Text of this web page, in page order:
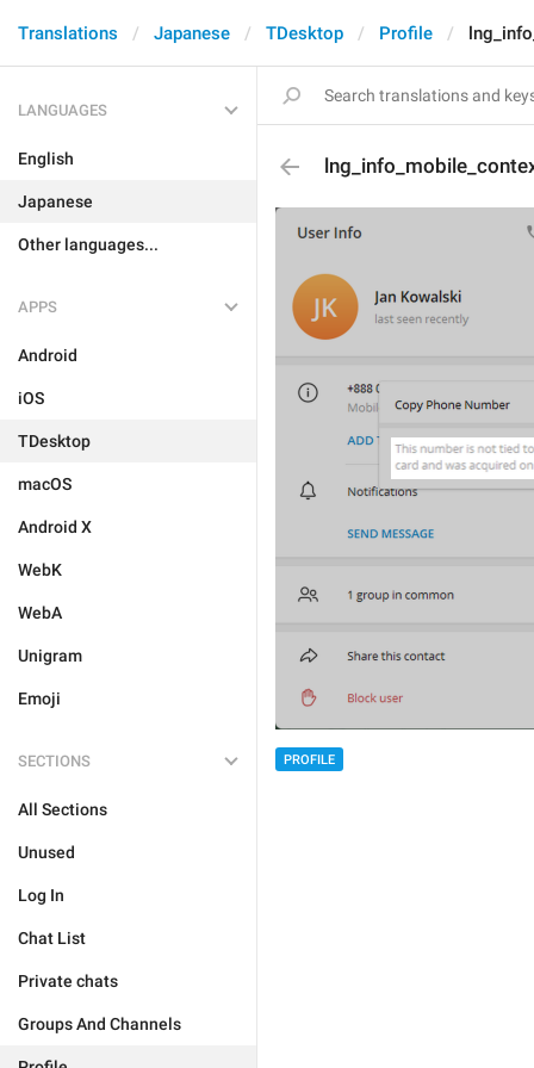
Translations Japanese TDesktop Profile
LANGUAGES
English
Japanese
Other languages...
APPS
Android
iOS
TDesktop
macOS
Android X
WebK
WebA
Unigram
Emoji
SECTIONS
All Sections
Unused
Log In
Chat List
Private chats
Groups And Channels
PROFILE